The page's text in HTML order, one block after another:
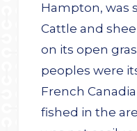
Hampton, was
Cattle and
on its open
peoples were
French
fished in the